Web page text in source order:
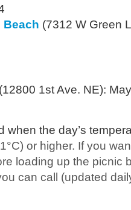
Beach (7312 W Green
(12800 1st Ave. NE):
when the day’s
or higher. If you
loading up the picnic
can call (updated